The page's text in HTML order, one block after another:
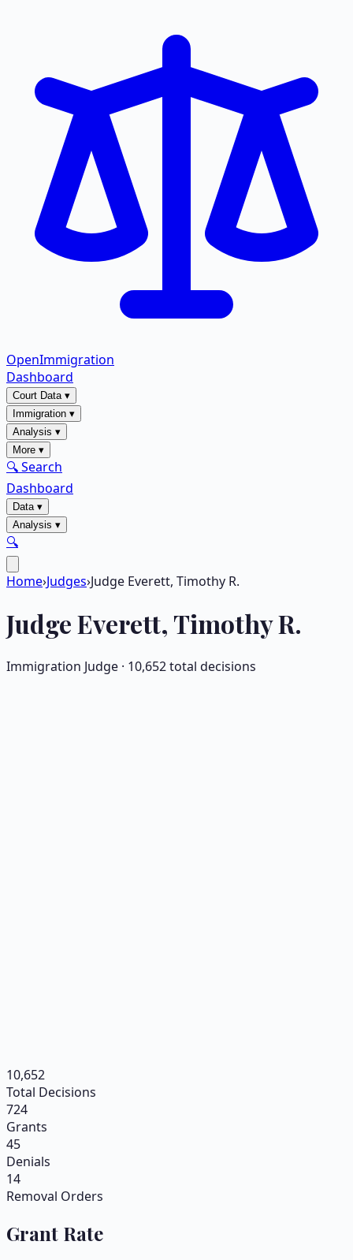
OpenImmigration
Dashboard
Court Data▾
Immigration ▾
Analysis ▾
More ▾
🔍 Search
Dashboard
Data▾
Analysis ▾
🔍
Home›Judges›Judge Everett, Timothy R.
JudgeEverett, Timothy R.
Immigration Judge · 10,652total decisions
10,652
Total Decisions
724
Grants
45
Denials
14
Removal Orders
Grant Rate